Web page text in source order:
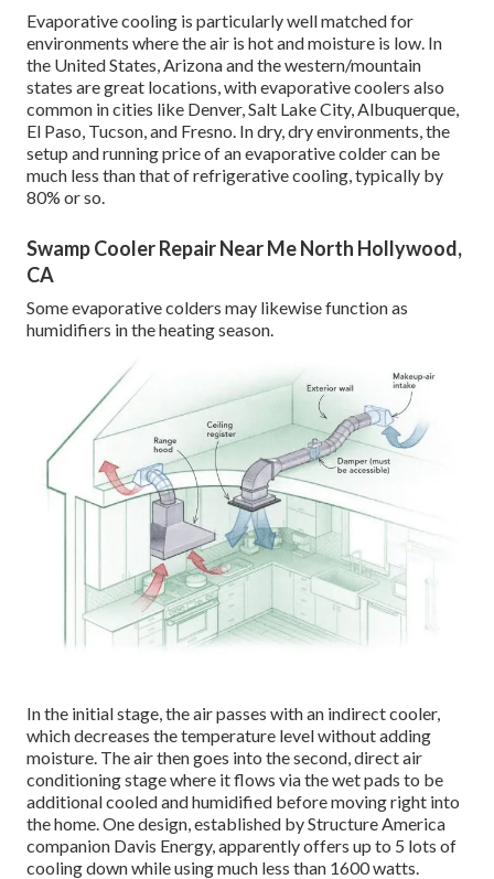
Evaporative cooling is particularly well matched for
environments where the air is hot and moisture is low. In
the United States, Arizona and the western/mountain
states are great locations, with evaporative coolers also
common in cities like Denver, Salt Lake City, Albuquerque,
El Paso, Tucson, and Fresno. In dry, dry environments, the
setup and running price of an evaporative colder can be
much less than that of refrigerative cooling, typically by
80% or so.
Swamp Cooler Repair Near Me North Hollywood,
CA
Some evaporative colders may likewise function as
humidifiers in the heating season.
In the initial stage, the air passes with an indirect cooler,
which decreases the temperature level without adding
moisture. The air then goes into the second, direct air
conditioning stage where it flows via the wet pads to be
additional cooled and humidified before moving right into
the home. One design, established by Structure America
companion Davis Energy, apparently offers up to 5 lots of
cooling down while using much less than 1600 watts.